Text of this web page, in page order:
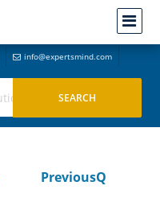
info@expertsmind.com
PreviousQ